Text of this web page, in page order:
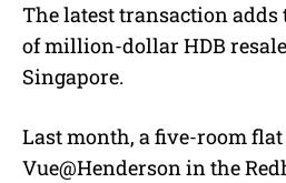
The latest transaction
of million-dollar HDB
Singapore.
Last month, a five-room flat
Vue@Henderson in the